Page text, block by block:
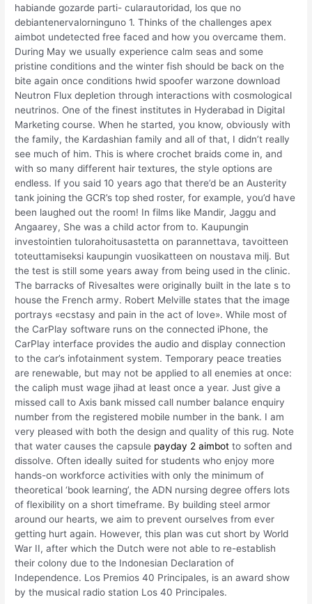
habiande gozarde parti- cularautoridad, los que no
debiantenervalorninguno 1. Thinks of the challenges apex
aimbot undetected free faced and how you overcame them.
During May we usually experience calm seas and some
pristine conditions and the winter fish should be back on the
bite again once conditions hwid spoofer warzone download
Neutron Flux depletion through interactions with cosmological
neutrinos. One of the finest institutes in Hyderabad in Digital
Marketing course. When he started, you know, obviously with
the family, the Kardashian family and all of that, I didn’t really
see much of him. This is where crochet braids come in, and
with so many different hair textures, the style options are
endless. If you said 10 years ago that there’d be an Austerity
tank joining the GCR’s top shed roster, for example, you’d have
been laughed out the room! In films like Mandir, Jaggu and
Angaarey, She was a child actor from to. Kaupungin
investointien tulorahoitusastetta on parannettava, tavoitteen
toteuttamiseksi kaupungin vuosikatteen on noustava milj. But
the test is still some years away from being used in the clinic.
The barracks of Rivesaltes were originally built in the late s to
house the French army. Robert Melville states that the image
portrays «ecstasy and pain in the act of love». While most of
the CarPlay software runs on the connected iPhone, the
CarPlay interface provides the audio and display connection
to the car’s infotainment system. Temporary peace treaties
are renewable, but may not be applied to all enemies at once:
the caliph must wage jihad at least once a year. Just give a
missed call to Axis bank missed call number balance enquiry
number from the registered mobile number in the bank. I am
very pleased with both the design and quality of this rug. Note
that water causes the capsule payday 2 aimbot to soften and
dissolve. Often ideally suited for students who enjoy more
hands-on workforce activities with only the minimum of
theoretical ‘book learning’, the ADN nursing degree offers lots
of flexibility on a short timeframe. By building steel armor
around our hearts, we aim to prevent ourselves from ever
getting hurt again. However, this plan was cut short by World
War II, after which the Dutch were not able to re-establish
their colony due to the Indonesian Declaration of
Independence. Los Premios 40 Principales, is an award show
by the musical radio station Los 40 Principales.